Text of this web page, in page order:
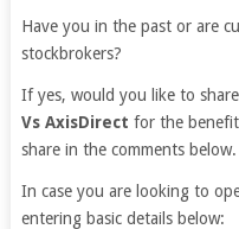
Have you in the past or are
stockbrokers?
If yes, would you like to
Vs AxisDirect for the
share in the comments below.
In case you are looking to
entering basic details below: